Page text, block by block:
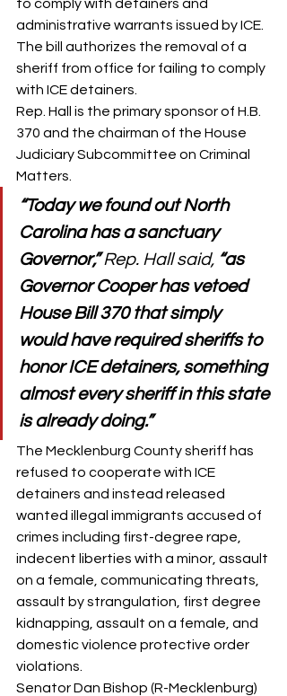
to comply with detainers and
administrative warrants issued by ICE.
The bill authorizes the removal of a
sheriff from office for failing to comply
with ICE detainers.
Rep. Hall is the primary sponsor of H.B.
370 and the chairman of the House
Judiciary Subcommittee on Criminal
Matters.
“Today we found out North
Carolina has a sanctuary
Governor,” Rep. Hall said, “as
Governor Cooper has vetoed
House Bill 370 that simply
would have required sheriffs to
honor ICE detainers, something
almost every sheriff in this state
is already doing.”
The Mecklenburg County sheriff has
refused to cooperate with ICE
detainers and instead released
wanted illegal immigrants accused of
crimes including first-degree rape,
indecent liberties with a minor, assault
on a female, communicating threats,
assault by strangulation, first degree
kidnapping, assault on a female, and
domestic violence protective order
violations.
Senator Dan Bishop (R-Mecklenburg)